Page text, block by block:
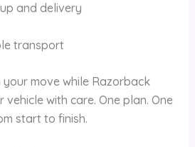
and delivery
transport
move while Razorback
vehicle with care. One plan. One
start to finish.